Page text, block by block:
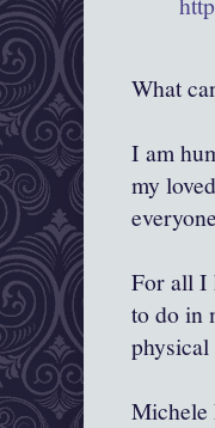
What
I am
my
For all I
to do in
Michele